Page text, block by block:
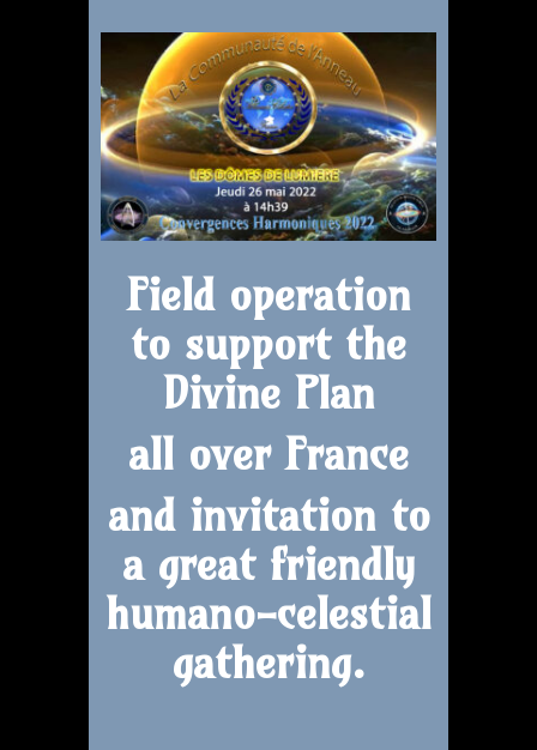
Field operation
to support the
Divine Plan
all over France
and invitation to
a great friendly
humano-celestial
gathering.